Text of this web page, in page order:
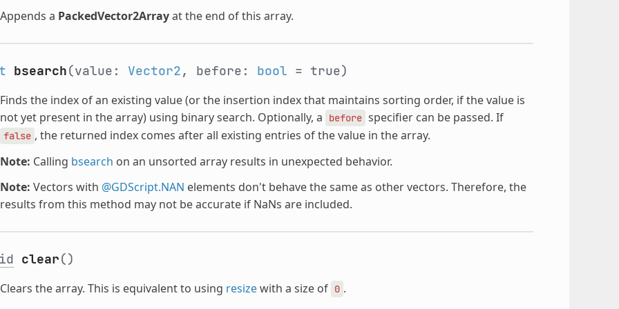
Appends a PackedVector2Arrayat the end of this array.
bsearch(value: Vector2, before: bool = true)
Finds the index of an existing value (or the insertion index that maintains sorting order, if the value is
not yet present in the array) using binary search. Optionally, a
before specifier can be passed. If
false , the returned index comes after all existing entries of the value in the array.
Note: Calling bsearch on an unsorted array results in unexpected behavior.
Note: Vectors with @GDScript.NAN elements don't behave the same as other vectors. Therefore, the
results from this method may not be accurate if NaNs are included.
clear()
Clears the array. This is equivalent to using resizewith a size of 0 .